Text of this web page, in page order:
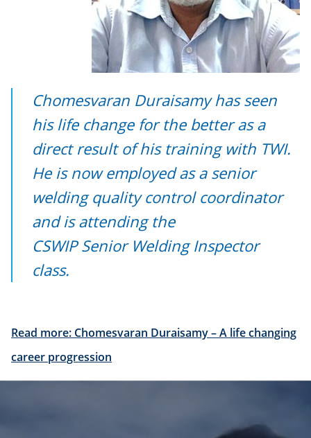
Chomesvaran Duraisamy has seen
his life change for the better as a
direct result of his training with TWI.
He is now employed as a senior
welding quality control coordinator
and is attending the
CSWIP Senior Welding Inspector
class.
Read more: Chomesvaran Duraisamy – A life changing
career progression